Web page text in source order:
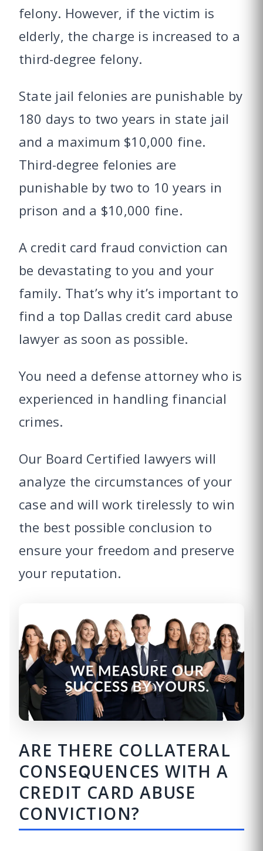
felony. However, if the victim is
elderly, the charge is increased to a
third-degree felony.
State jail felonies are punishable by
180 days to two years in state jail
and a maximum $10,000 fine.
Third-degree felonies are
punishable by two to 10 years in
prison and a $10,000 fine.
A credit card fraud conviction can
be devastating to you and your
family. That’s why it’s important to
find a top Dallas credit card abuse
lawyer as soon as possible.
You need a defense attorney who is
experienced in handling financial
crimes.
Our Board Certified lawyers will
analyze the circumstances of your
case and will work tirelessly to win
the best possible conclusion to
ensure your freedom and preserve
your reputation.
ARE THERE COLLATERAL
CONSEQUENCES WITH A
CREDIT CARD ABUSE
CONVICTION?